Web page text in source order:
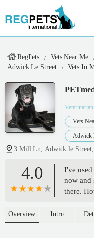
RegPets Vets Near Me
Adwick Le Street
Vets In
Veterinarian
Vets
Adwick
3 Mill Ln, Adwick le
4.0
I've used
now and
there.
The
Overview Intro